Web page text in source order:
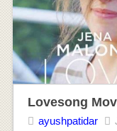
Lovesong
ayushpatidar